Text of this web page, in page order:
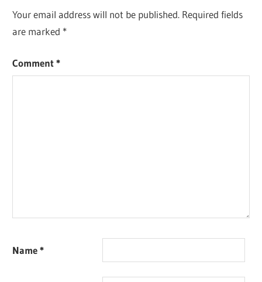
Your email address will not be published. Required fields
are marked *
Comment*
Name*